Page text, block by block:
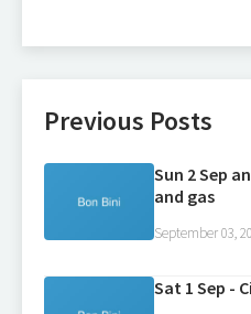
Previous Posts
Sun 2 Sep
and gas
September 03,
Sat 1 Sep -